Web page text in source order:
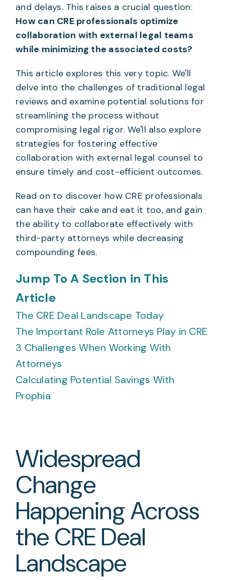
and delays. This raises a crucial question:
How can CRE professionals optimize
collaboration with external legal teams
while minimizing the associated costs?
This article explores this very topic. We'll
delve into the challenges of traditional legal
reviews and examine potential solutions for
streamlining the process without
compromising legal rigor. We'll also explore
strategies for fostering effective
collaboration with external legal counsel to
ensure timely and cost-efficient outcomes.
Read on to discover how CRE professionals
can have their cake and eat it too, and gain
the ability to collaborate effectively with
third-party attorneys while decreasing
compounding fees.
Jump To A Section in This
Article
The CRE Deal Landscape Today
The Important Role Attorneys Play in CRE
3 Challenges When Working With
Attorneys
Calculating Potential Savings With
Prophia
Widespread
Change
Happening Across
the CRE Deal
Landscape